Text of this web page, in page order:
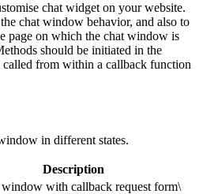
chat widget on your website.
chat window behavior, and also to
page on which the chat window is
should be initiated in the
called from within a callback function
in different states.
Description
with callback request form\